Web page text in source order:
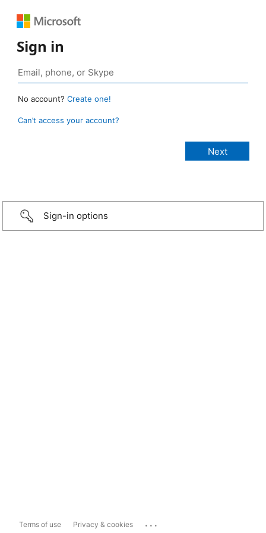
Sign in
No account? Create one!
Can’t access your account?
Sign-in options
Terms of use Privacy & cookies ...